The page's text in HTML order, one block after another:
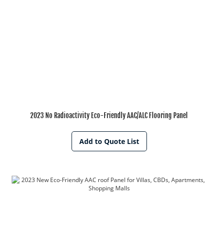
2023 No Radioactivity Eco-Friendly AAC/ALC Flooring Panel
Add to Quote List